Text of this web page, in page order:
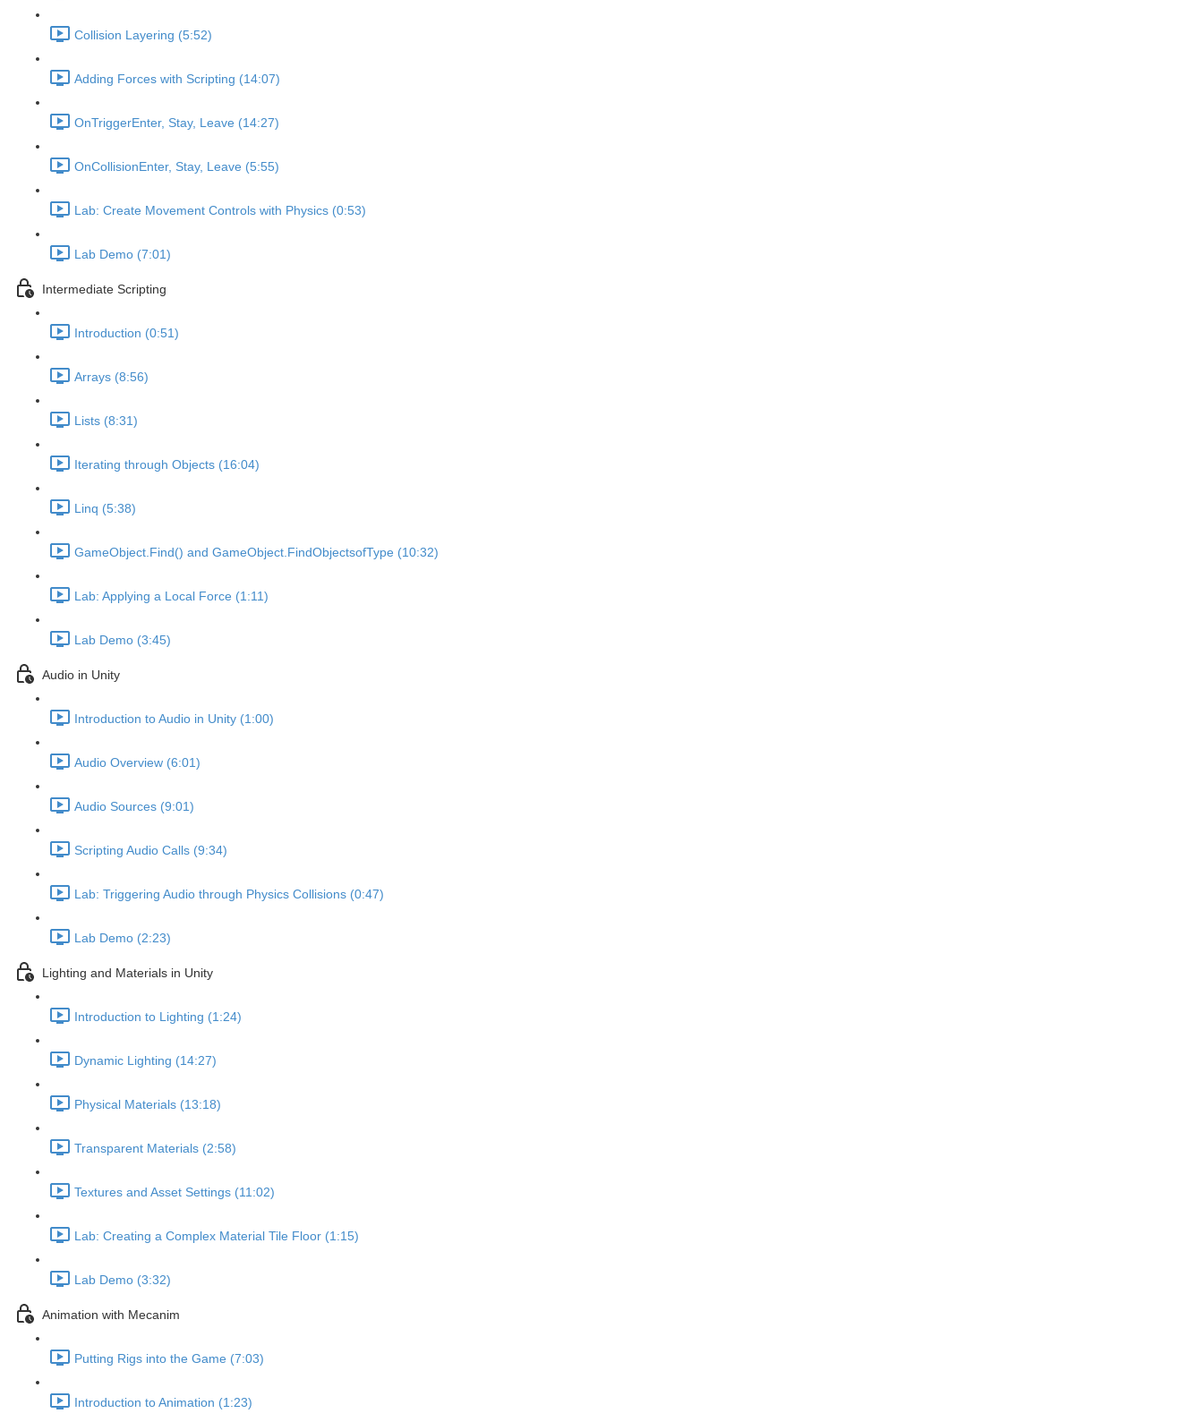
Collision Layering (5:52)
Adding Forces with Scripting (14:07)
OnTriggerEnter, Stay, Leave (14:27)
OnCollisionEnter, Stay, Leave (5:55)
Lab: Create Movement Controls with Physics (0:53)
Lab Demo (7:01)
Intermediate Scripting
Introduction (0:51)
Arrays (8:56)
Lists (8:31)
Iterating through Objects (16:04)
Linq (5:38)
GameObject.Find() and GameObject.FindObjectsofType (10:32)
Lab: Applying a Local Force (1:11)
Lab Demo (3:45)
Audio in Unity
Introduction to Audio in Unity (1:00)
Audio Overview (6:01)
Audio Sources (9:01)
Scripting Audio Calls (9:34)
Lab: Triggering Audio through Physics Collisions (0:47)
Lab Demo (2:23)
Lighting and Materials in Unity
Introduction to Lighting (1:24)
Dynamic Lighting (14:27)
Physical Materials (13:18)
Transparent Materials (2:58)
Textures and Asset Settings (11:02)
Lab: Creating a Complex Material Tile Floor (1:15)
Lab Demo (3:32)
Animation with Mecanim
Putting Rigs into the Game (7:03)
Introduction to Animation (1:23)